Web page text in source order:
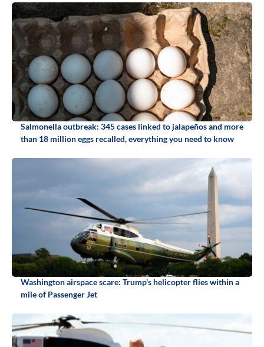
Salmonella outbreak: 345 cases linked to jalapeños and more
than 18 million eggs recalled, everything you need to know
Washington airspace scare: Trump's helicopter flies within a
mile of Passenger Jet